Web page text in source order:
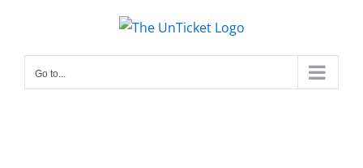
content
Go to...